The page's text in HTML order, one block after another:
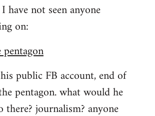
have not seen anyone
on:
public FB account, end of
pentagon. what would he
there? journalism? anyone